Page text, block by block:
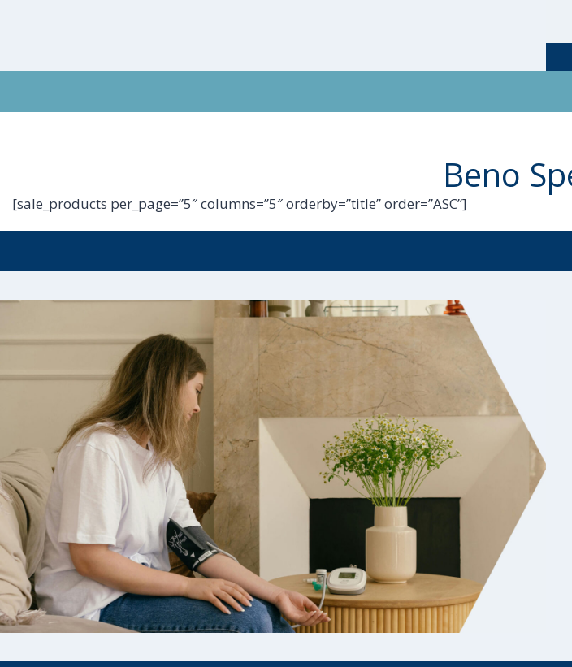
Beno
[sale_products per_page=”5″ columns=”5″ orderby=”title” order=”ASC”]